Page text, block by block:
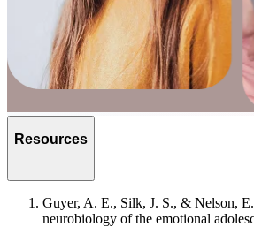
Resources
Guyer, A. E., Silk, J. S., & Nelson,
neurobiology of the emotional